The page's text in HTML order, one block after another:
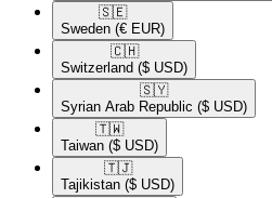
🇸🇪​
Sweden (€ EUR)
🇨🇭​
Switzerland ($ USD)
🇸🇾​
Syrian Arab Republic ($ USD)
🇹🇼​
Taiwan ($ USD)
🇹🇯​
Tajikistan ($ USD)